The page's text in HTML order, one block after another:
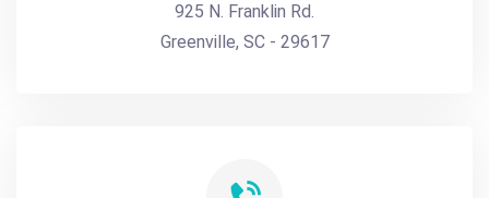
925 N. Franklin Rd.
Greenville, SC - 29617